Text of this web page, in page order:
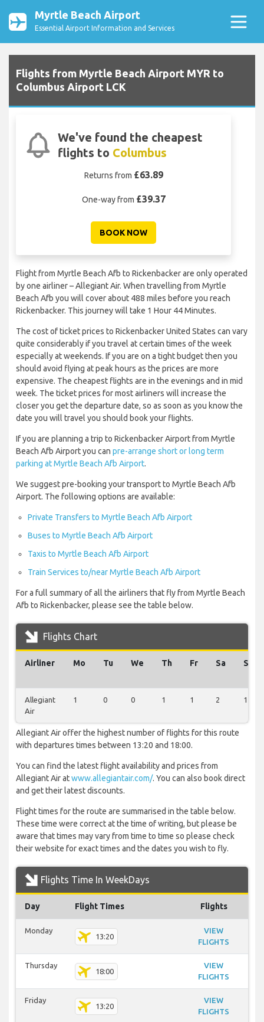
Myrtle Beach Airport
Essential Airport Information and Services
Flights from Myrtle Beach Airport MYR to
Columbus Airport LCK
We've found the cheapest
flights to Columbus
Returns from £63.89
One-way from £39.37
BOOK NOW
Flight from Myrtle Beach Afb to Rickenbacker are only operated
by one airliner – Allegiant Air. When travelling from Myrtle
Beach Afb you will cover about 488 miles before you reach
Rickenbacker. This journey will take 1 Hour 44 Minutes.
The cost of ticket prices to Rickenbacker United States can vary
quite considerably if you travel at certain times of the week
especially at weekends. If you are on a tight budget then you
should avoid flying at peak hours as the prices are more
expensive. The cheapest flights are in the evenings and in mid
week. The ticket prices for most airliners will increase the
closer you get the departure date, so as soon as you know the
date you will travel you should book your flights.
If you are planning a trip to Rickenbacker Airport from Myrtle
Beach Afb Airport you can pre-arrange short or long term
parking at Myrtle Beach Afb Airport.
We suggest pre-booking your transport to Myrtle Beach Afb
Airport. The following options are available:
Private Transfers to Myrtle Beach Afb Airport
Buses to Myrtle Beach Afb Airport
Taxis to Myrtle Beach Afb Airport
Train Services to/near Myrtle Beach Afb Airport
For a full summary of all the airliners that fly from Myrtle Beach
Afb to Rickenbacker, please see the table below.
Flights Chart
Airliner Mo Tu We Th Fr Sa Su
Allegiant
Air
1 0 0 1 1 2 1
Allegiant Air offer the highest number of flights for this route
with departures times between 13:20 and 18:00.
You can find the latest flight availability and prices from
Allegiant Air atwww.allegiantair.com/. You can also book direct
and get their latest discounts.
Flight times for the route are summarised in the table below.
These time were correct at the time of writing, but please be
aware that times may vary from time to time so please check
their website for exact times and the dates you wish to fly.
Flights Time In WeekDays
Day Flight Times Flights
Monday
13:20
VIEW
FLIGHTS
Thursday
18:00
VIEW
FLIGHTS
Friday
13:20
VIEW
FLIGHTS